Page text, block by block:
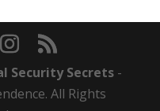
Security Secrets-
All Rights